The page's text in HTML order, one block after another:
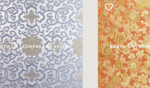
request
form is not working at the
directly toinfo@barth-seiden.de.